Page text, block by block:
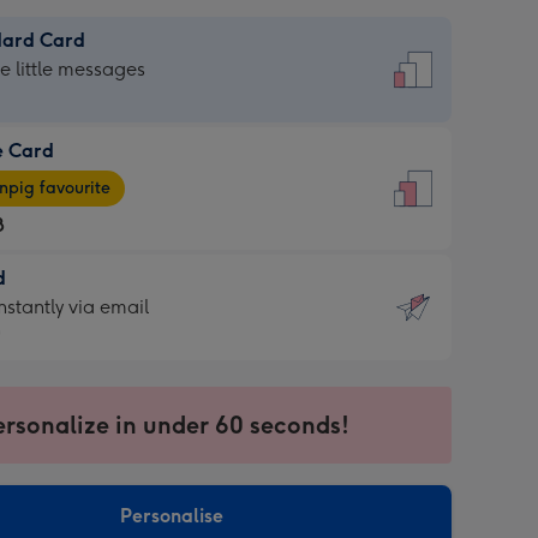
Card
little messages
Card
favourite
via email
in under 60 seconds!
Personalise